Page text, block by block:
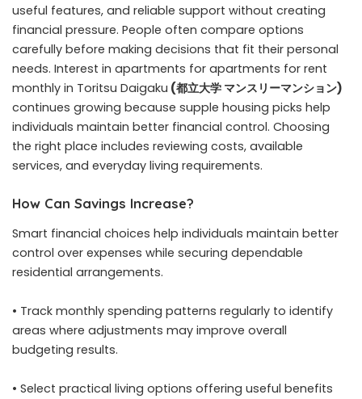
useful features, and reliable support without creating
financial pressure. People often compare options
carefully before making decisions that fit their personal
needs. Interest in apartments for apartments for rent
monthly in Toritsu Daigaku (都立大学 マンスリーマンション)
continues growing because supple housing picks help
individuals maintain better financial control. Choosing
the right place includes reviewing costs, available
services, and everyday living requirements.
How Can Savings Increase?
Smart financial choices help individuals maintain better
control over expenses while securing dependable
residential arrangements.
• Track monthly spending patterns regularly to identify
areas where adjustments may improve overall
budgeting results.
• Select practical living options offering useful benefits